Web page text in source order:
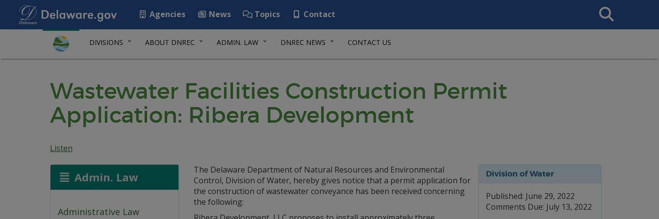
Agencies News Topics Contact
Search
This
DIVISIONS ABOUT DNREC ADMIN. LAW DNREC NEWS CONTACT US
Wastewater Facilities Construction Permit
Application: Ribera Development
Listen
Admin. Law
Administrative Law
Division of Water
Published: June 29, 2022
Comments Due: July 13, 2022
The Delaware Department of Natural Resources and Environmental
Control, Division of Water, hereby gives notice that a permit application for
the construction of wastewater conveyance has been received concerning
the following: